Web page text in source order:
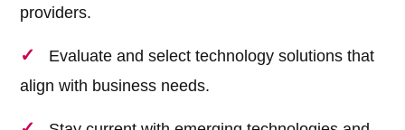
providers.
Evaluate and select technology solutions that
align with business needs.